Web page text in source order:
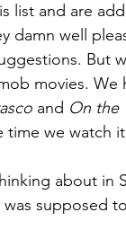
list and are
damn well
But
movies. We
and On the
time we watch
about in
supposed